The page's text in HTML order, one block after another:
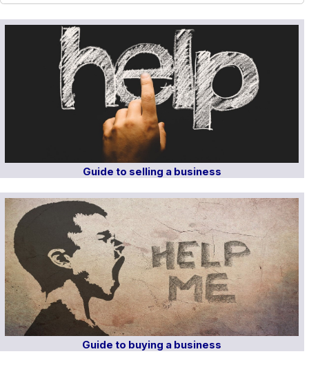
Guide to selling a business
Guide to buying a business